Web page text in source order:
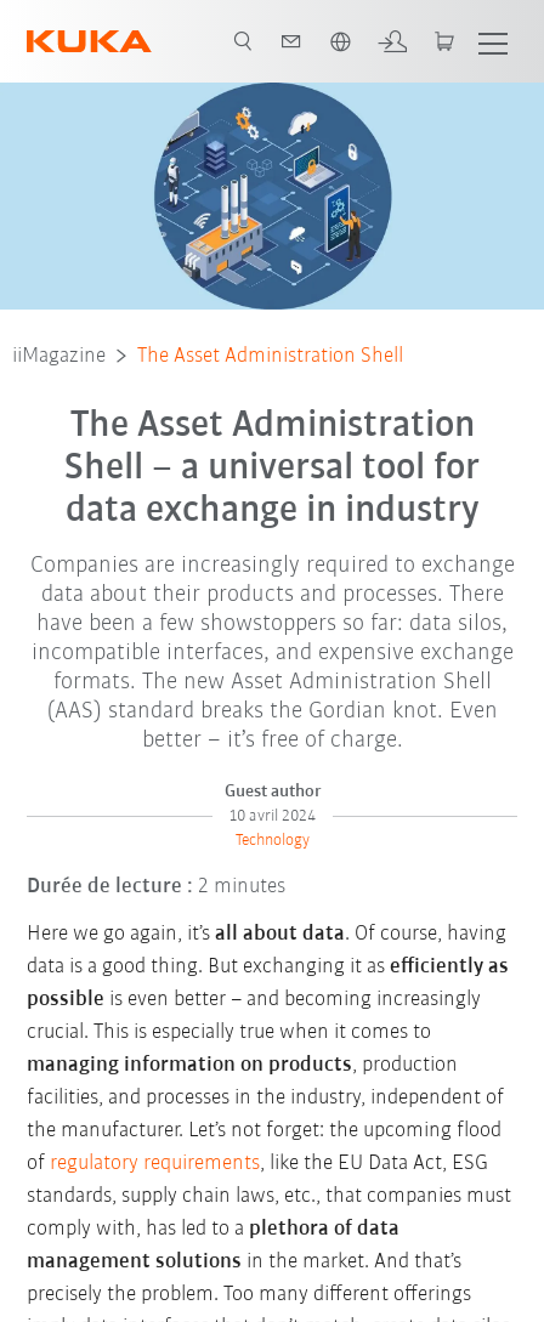
iiMagazine The Asset Administration Shell
The Asset Administration
Shell – a universal tool for
data exchange in industry
Companies are increasingly required to exchange
data about their products and processes. There
have been a few showstoppers so far: data silos,
incompatible interfaces, and expensive exchange
formats. The new Asset Administration Shell
(AAS) standard breaks the Gordian knot. Even
better – it’s free of charge.
Guest author
10 avril 2024
Technology
Durée de lecture : 2 minutes
Here we go again, it’sall about data. Of course, having
data is a good thing. But exchanging it asefficiently as
possible is even better – and becoming increasingly
crucial. This is especially true when it comes to
managing information on products, production
facilities, and processes in the industry, independent of
the manufacturer. Let’s not forget: the upcoming flood
of regulatory requirements, like the EU Data Act, ESG
standards, supply chain laws, etc., that companies must
comply with, has led to a plethora of data
management solutions in the market. And that’s
precisely the problem. Too many different offerings